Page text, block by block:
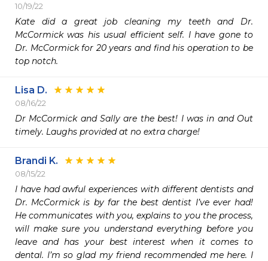
10/19/22
Kate did a great job cleaning my teeth and Dr.
McCormick was his usual efficient self. I have gone to
Dr. McCormick for 20 years and find his operation to be
top notch.
Lisa D.
08/16/22
Dr McCormick and Sally are the best! I was in and Out
timely. Laughs provided at no extra charge!
Brandi K.
08/15/22
I have had awful experiences with different dentists and
Dr. McCormick is by far the best dentist I’ve ever had!
He communicates with you, explains to you the process,
will make sure you understand everything before you
leave and has your best interest when it comes to
dental. I’m so glad my friend recommended me here. I